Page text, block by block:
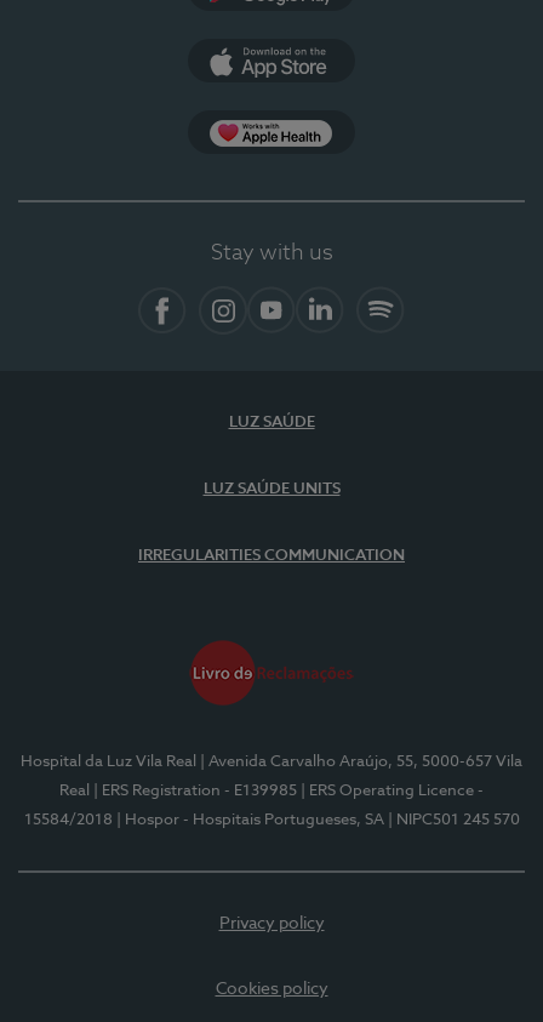
Stay with us
LUZ SAÚDE
LUZ SAÚDE UNITS
IRREGULARITIES COMMUNICATION
Hospital da Luz Vila Real
| Avenida Carvalho Araújo, 55, 5000-657 Vila
Real
| ERS Registration - E139985
| ERS Operating Licence -
15584/2018
| Hospor - Hospitais Portugueses, SA | NIPC501 245 570
Privacy policy
Cookies policy